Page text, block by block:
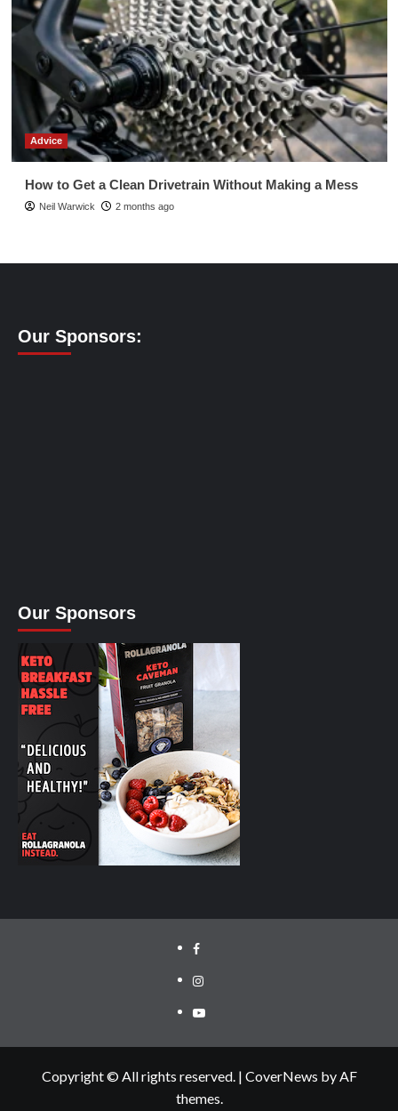
Advice
How to Get a Clean Drivetrain Without Making a Mess
Neil Warwick 2 months ago
Our Sponsors:
Our Sponsors
facebook.com/cyclinglabs
instagram/cyclinglabs
YouTube
Copyright © All rights reserved. | CoverNews by AF
themes.